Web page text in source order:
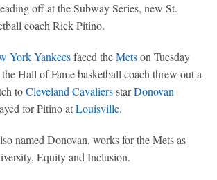
off at the Subway Series, new St.
coach Rick Pitino.
York Yankeesfaced theMetson Tuesday
Hall of Fame basketball coach threw out a
toCleveland CavaliersstarDonovan
for Pitino atLouisville.
named Donovan, works for the Mets as
Equity and Inclusion.